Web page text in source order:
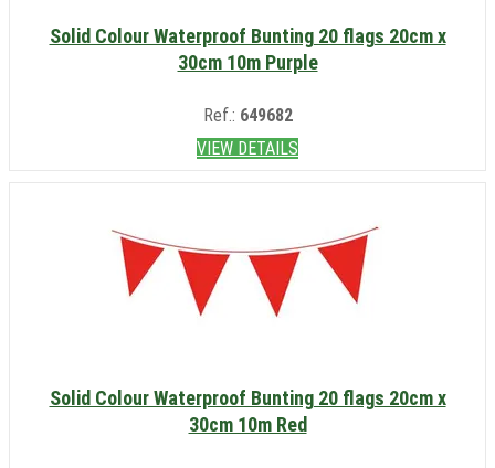
Solid Colour Waterproof Bunting 20 flags 20cm x
30cm 10m Purple
Ref.: 649682
VIEW DETAILS
Solid Colour Waterproof Bunting 20 flags 20cm x
30cm 10m Red